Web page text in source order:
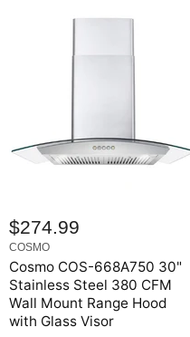
$274.99
COSMO
Cosmo COS-668A750 30"
Stainless Steel 380 CFM
Wall Mount Range Hood
with Glass Visor